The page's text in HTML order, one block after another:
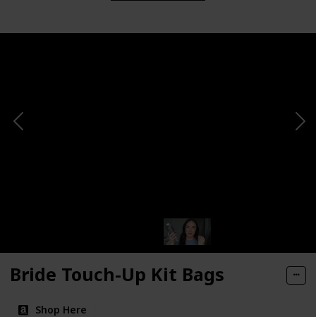
Bride Touch-Up Kit Bags
Shop Here